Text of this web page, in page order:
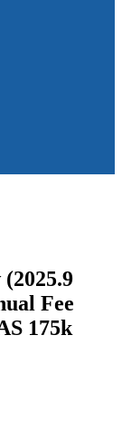
Fee
175k